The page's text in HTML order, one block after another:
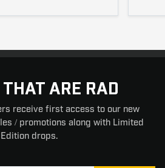
ARE RAD
receive first access to our new
/ promotions along with Limited
Edition drops.